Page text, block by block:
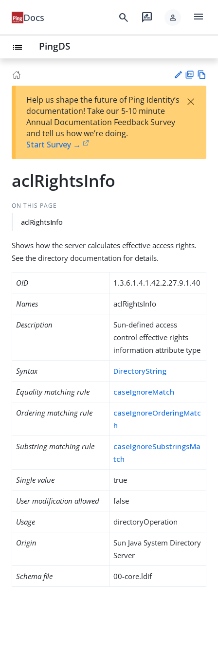
Docs search rate_review person menu
list PingDS
est
t
F
Help us shape the future of Ping Identity’s
documentation! Take our 5-10 minute
Annual Documentation Feedback Survey
and tell us how we’re doing.
Start Survey →
×
aclRightsInfo
ON THIS PAGE
aclRightsInfo
Shows how the server calculates effective access rights.
See the directory documentation for details.
OID 1.3.6.1.4.1.42.2.27.9.1.40
Names aclRightsInfo
Description
Sun-defined access
control effective rights
information attribute type
Syntax DirectoryString
Equality matching rule caseIgnoreMatch
Ordering matching rule
caseIgnoreOrderingMatc
h
Substring matching rule
caseIgnoreSubstringsMa
tch
Single value true
User modification allowed false
Usage directoryOperation
Origin
Sun Java System Directory
Server
Schema file 00-core.ldif